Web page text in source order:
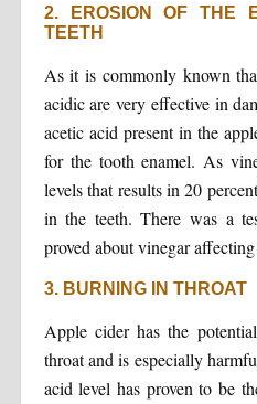
2. EROSION OF THE
TEETH
As it is commonly known
acidic are very effective in
acetic acid present in the
for the tooth enamel. As
levels that results in 20
in the teeth. There was a
proved about vinegar
3. BURNING IN THROAT
Apple cider has the
throat and is especially
acid level has proven to be